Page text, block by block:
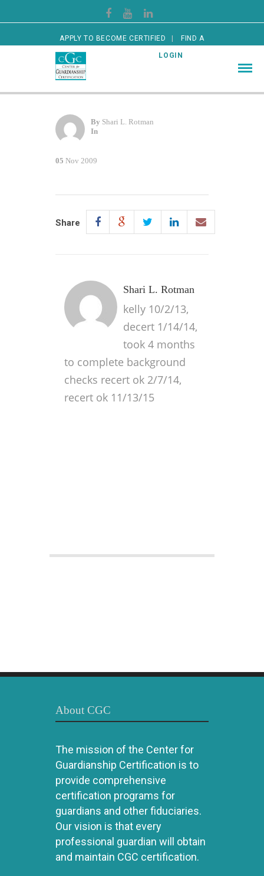
APPLY TO BECOME CERTIFIED FIND A
CERTIFIED GUARDIAN LOGIN
By Shari L. Rotman
In
05 Nov 2009
Share
Shari L. Rotman
kelly 10/2/13,
decert 1/14/14,
took 4 months
to complete background
checks recert ok 2/7/14,
recert ok 11/13/15
About CGC
The mission of the Center for
Guardianship Certification is to
provide comprehensive
certification programs for
guardians and other fiduciaries.
Our vision is that every
professional guardian will obtain
and maintain CGC certification.